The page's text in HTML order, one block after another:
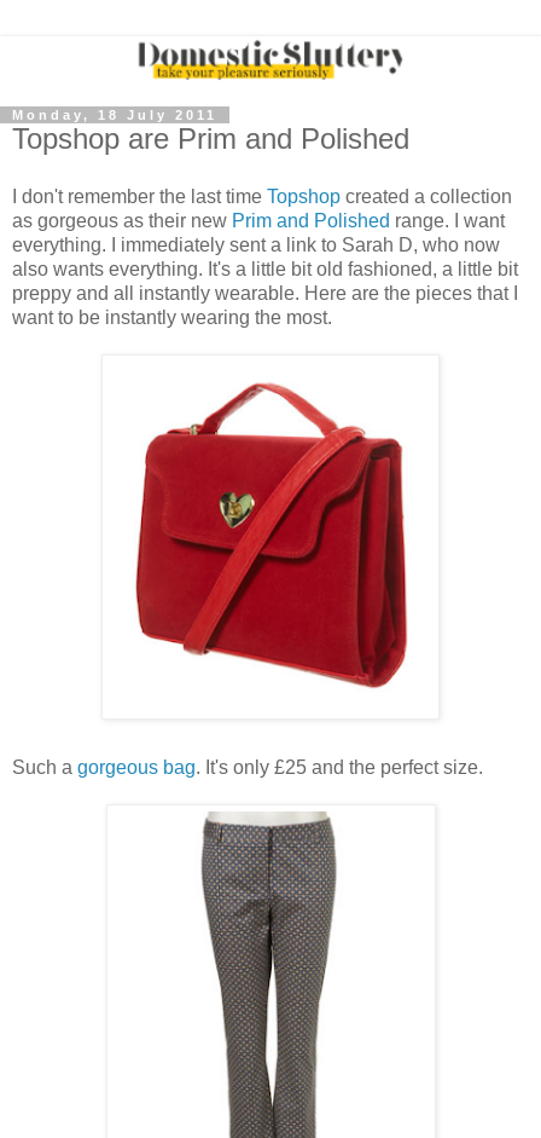
Monday, 18 July 2011
Topshop are Prim and Polished
I don't remember the last time Topshop created a collection
as gorgeous as their new Prim and Polished range. I want
everything. I immediately sent a link to Sarah D, who now
also wants everything. It's a little bit old fashioned, a little bit
preppy and all instantly wearable. Here are the pieces that I
want to be instantly wearing the most.
Such a gorgeous bag. It's only £25 and the perfect size.